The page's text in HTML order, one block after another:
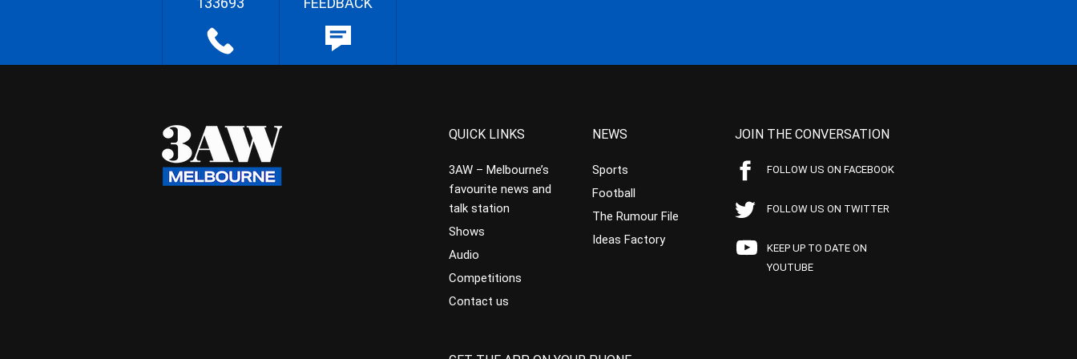
QUICK LINKS
3AW – Melbourne’s
favourite news and
talk station
Shows
Audio
Competitions
Contact us
NEWS
Sports
Football
The Rumour File
Ideas Factory
JOIN THE CONVERSATION
FOLLOW US ON FACEBOOK
FOLLOW US ON TWITTER
KEEP UP TO DATE ON
YOUTUBE